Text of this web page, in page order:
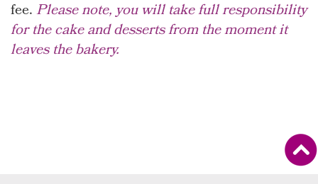
fee.Please note, you will take full responsibility
for the cake and desserts from the moment it
leaves the bakery.